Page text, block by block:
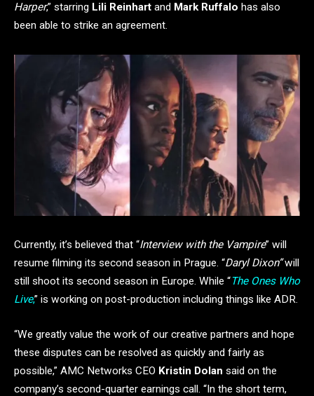
Harper,” starring Lili Reinhart and Mark Ruffalo has also
been able to strike an agreement.
Currently, it’s believed that “Interview with the Vampire” will
resume filming its second season in Prague. “Daryl Dixon”will
still shoot its second season in Europe. While “The Ones Who
Live,” is working on post-production including things like ADR.
“We greatly value the work of our creative partners and hope
these disputes can be resolved as quickly and fairly as
possible,” AMC Networks CEO Kristin Dolan said on the
company’s second-quarter earnings call. “In the short term,